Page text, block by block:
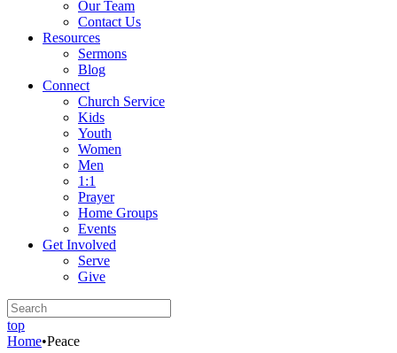
Our Team
Contact Us
Resources
Sermons
Blog
Connect
Church Service
Kids
Youth
Women
Men
1:1
Prayer
Home Groups
Events
Get Involved
Serve
Give
top
Home•Peace